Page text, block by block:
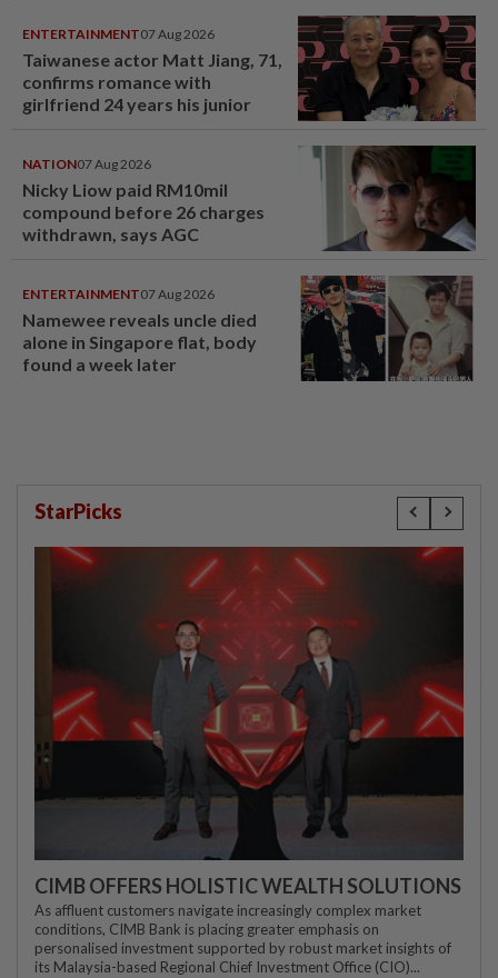
ENTERTAINMENT07 Aug 2026
Taiwanese actor Matt Jiang, 71,
confirms romance with
girlfriend 24 years his junior
NATION07 Aug 2026
Nicky Liow paid RM10mil
compound before 26 charges
withdrawn, says AGC
ENTERTAINMENT07 Aug 2026
Namewee reveals uncle died
alone in Singapore flat, body
found a week later
StarPicks
CIMB OFFERS HOLISTIC WEALTH SOLUTIONS
As affluent customers navigate increasingly complex market
conditions, CIMB Bank is placing greater emphasis on
personalised investment supported by robust market insights of
its Malaysia-based Regional Chief Investment Office (CIO)...